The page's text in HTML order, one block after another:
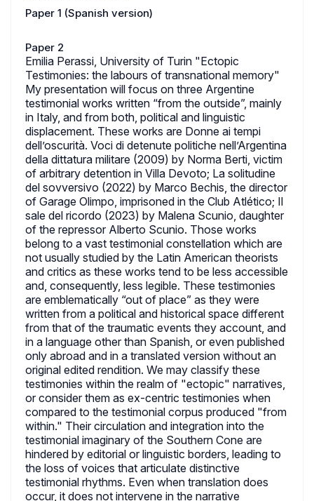
Paper 1 (Spanish version)
Paper 2
Emilia Perassi, University of Turin "Ectopic
Testimonies: the labours of transnational memory"
My presentation will focus on three Argentine
testimonial works written “from the outside”, mainly
in Italy, and from both, political and linguistic
displacement. These works are Donne ai tempi
dell’oscurità. Voci di detenute politiche nell’Argentina
della dittatura militare (2009) by Norma Berti, victim
of arbitrary detention in Villa Devoto; La solitudine
del sovversivo (2022) by Marco Bechis, the director
of Garage Olimpo, imprisoned in the Club Atlético; Il
sale del ricordo (2023) by Malena Scunio, daughter
of the repressor Alberto Scunio. Those works
belong to a vast testimonial constellation which are
not usually studied by the Latin American theorists
and critics as these works tend to be less accessible
and, consequently, less legible. These testimonies
are emblematically “out of place” as they were
written from a political and historical space different
from that of the traumatic events they account, and
in a language other than Spanish, or even published
only abroad and in a translated version without an
original edited rendition. We may classify these
testimonies within the realm of "ectopic" narratives,
or consider them as ex-centric testimonies when
compared to the testimonial corpus produced "from
within." Their circulation and integration into the
testimonial imaginary of the Southern Cone are
hindered by editorial or linguistic borders, leading to
the loss of voices that articulate distinctive
testimonial rhythms. Even when translation does
occur, it does not intervene in the narrative